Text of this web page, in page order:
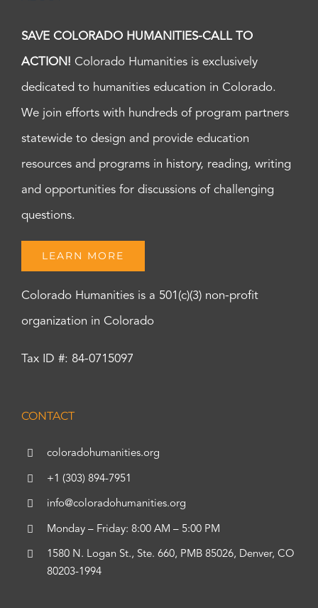
SAVE COLORADO HUMANITIES-CALL TO
ACTION! Colorado Humanities is exclusively
dedicated to humanities education in Colorado.
We join efforts with hundreds of program partners
statewide to design and provide education
resources and programs in history, reading, writing
and opportunities for discussions of challenging
questions.
LEARN MORE
Colorado Humanities is a 501(c)(3) non-profit
organization in Colorado
Tax ID #: 84-0715097
CONTACT
coloradohumanities.org
+1 (303) 894-7951
info@coloradohumanities.org
Monday – Friday: 8:00 AM – 5:00 PM
1580 N. Logan St., Ste. 660, PMB 85026, Denver, CO
80203-1994